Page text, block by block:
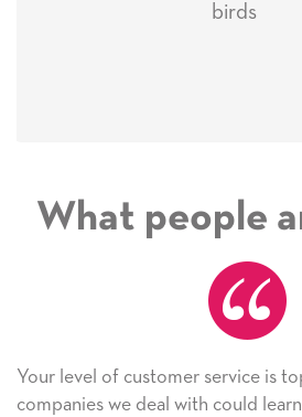
birds
What people
is top drawer, other
could learn from you.